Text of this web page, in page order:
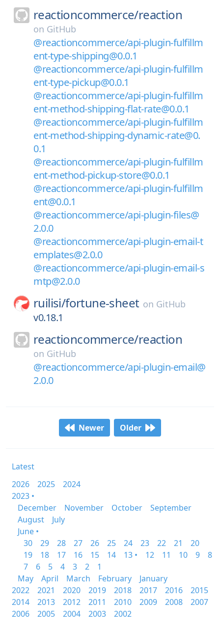
reactioncommerce/reaction
on GitHub
@reactioncommerce/api-plugin-fulfillm
ent-type-shipping@0.0.1
@reactioncommerce/api-plugin-fulfillm
ent-type-pickup@0.0.1
@reactioncommerce/api-plugin-fulfillm
ent-method-shipping-flat-rate@0.0.1
@reactioncommerce/api-plugin-fulfillm
ent-method-shipping-dynamic-rate@0.
0.1
@reactioncommerce/api-plugin-fulfillm
ent-method-pickup-store@0.0.1
@reactioncommerce/api-plugin-fulfillm
ent@0.0.1
@reactioncommerce/api-plugin-files@
2.0.0
@reactioncommerce/api-plugin-email-t
emplates@2.0.0
@reactioncommerce/api-plugin-email-s
mtp@2.0.0
ruilisi/fortune-sheet on GitHub
v0.18.1
reactioncommerce/reaction
on GitHub
@reactioncommerce/api-plugin-email@
2.0.0
Newer Older
Latest
2026
2025
2024
2023 •
December
November October
September
August
July
June •
30
29 28 27 26 25 24 23 22 21
20
19
18 17 16 15 14 13 • 12 11 10 9
8
7
6 5 4 3 2
1
May
April March February
January
2022
2021 2020 2019 2018 2017 2016
2015
2014
2013 2012 2011 2010 2009 2008
2007
2006
2005 2004 2003 2002